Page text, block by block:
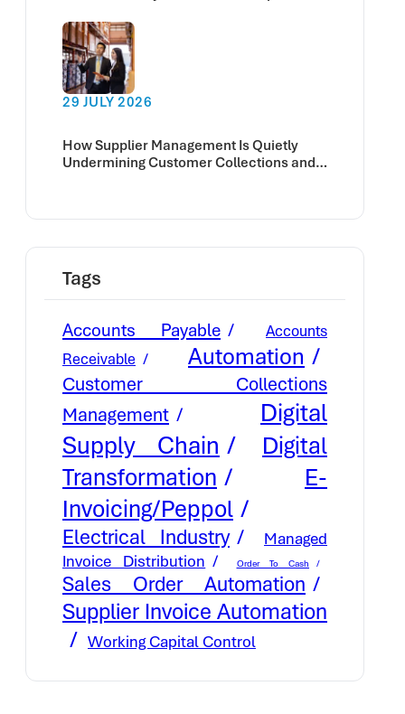
29 JULY 2026
How Supplier Management Is Quietly
Undermining Customer Collections and
Tags
Accounts Payable
Accounts
Receivable
Automation
Customer Collections
Management
Digital
Supply Chain
Digital
Transformation
E-
Invoicing/Peppol
Electrical Industry
Managed
Invoice Distribution
Order To Cash
Sales Order Automation
Supplier Invoice Automation
Working Capital Control